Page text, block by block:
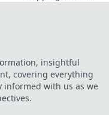
moments that will
elevate your skills!
insightful
covering everything
informed with us as we